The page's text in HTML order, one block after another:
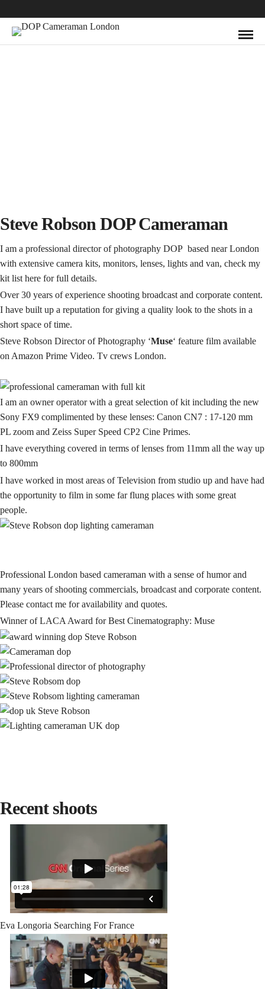
Steve Robson DOP Cameraman
I am a professional director of photography DOP based near London
with extensive camera kits, monitors, lenses, lights and van, check my
kit list here for full details.
Over 30 years of experience shooting broadcast and corporate content.
I have built up a reputation for giving a quality look to the shots in a
short space of time.
Steve Robson Director of Photography ‘Muse‘ feature film available
on Amazon Prime Video. Tv crews London.
I am an owner operator with a great selection of kit including the new
Sony FX9 complimented by these lenses: Canon CN7 : 17-120 mm
PL zoom and Zeiss Super Speed CP2 Cine Primes.
I have everything covered in terms of lenses from 11mm all the way up
to 800mm
I have worked in most areas ofTelevision from studio up and have had
the opportunity to film in some far flung places with some great
people.
Professional London based cameraman with a sense of humor and
many years of shooting commercials, broadcast and corporate content.
Please contact me for availability and quotes.
Winner of LACA Award for Best Cinematography: Muse
Recent shoots
Eva Longoria Searching For France